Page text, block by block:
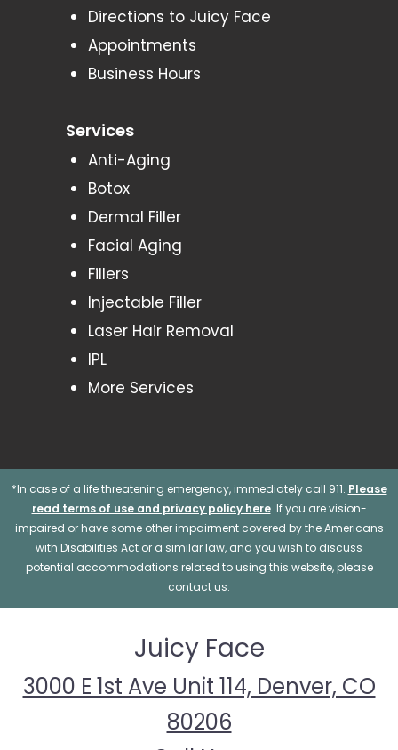
Directions to Juicy Face
Appointments
Business Hours
Services
Anti-Aging
Botox
Dermal Filler
Facial Aging
Fillers
Injectable Filler
Laser Hair Removal
IPL
More Services
*In case of a life threatening emergency, immediately call 911. Please
read terms of use and privacy policy here. If you are vision-
impaired or have some other impairment covered by the Americans
with Disabilities Act or a similar law, and you wish to discuss
potential accommodations related to using this website, please
contact us.
Juicy Face
3000 E 1st Ave Unit 114, Denver, CO
80206